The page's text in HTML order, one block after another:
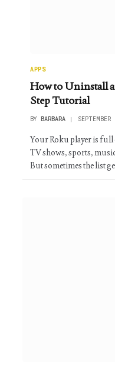
APPS
How to Uninstall
Step Tutorial
BY BARBARA
Your Roku player is
TV shows, sports,
But sometimes the list